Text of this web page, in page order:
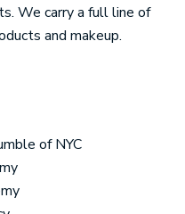
We carry a full line of
and makeup.
of NYC